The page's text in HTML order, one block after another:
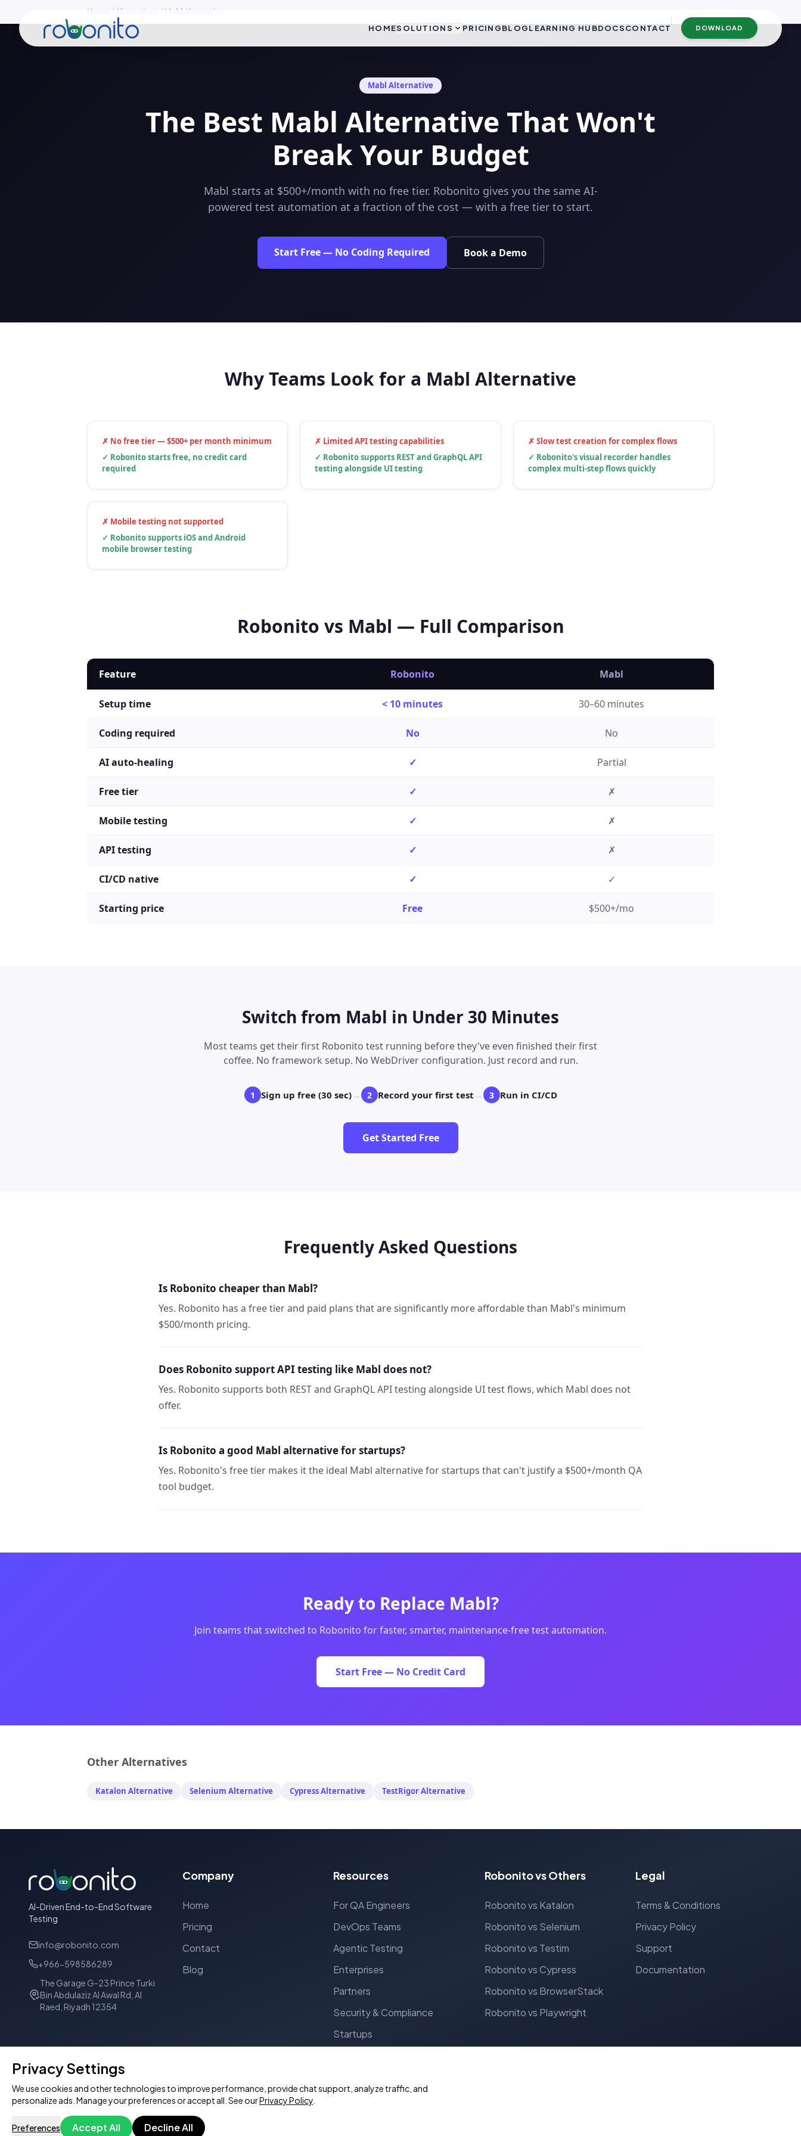
Robonito HOMESOLUTIONS PRICINGBLOGLEARNING HUBDOCSCONTACT DOWNLOAD
Home / Alternatives / Mabl Alternative
Mabl Alternative
The Best Mabl Alternative That Won't
Break Your Budget
Mabl starts at $500+/month with no free tier. Robonito gives you the same AI-
powered test automation at a fraction of the cost — with a free tier to start.
Start Free — No Coding Required Book a Demo
Why Teams Look for a Mabl Alternative
✗ No free tier — $500+ per month minimum
✓ Robonito starts free, no credit card
required
✗ Limited API testing capabilities
✓ Robonito supports REST and GraphQL API
testing alongside UI testing
✗ Slow test creation for complex flows
✓ Robonito's visual recorder handles
complex multi-step flows quickly
✗ Mobile testing not supported
✓ Robonito supports iOS and Android
mobile browser testing
Robonito vs Mabl — Full Comparison
Feature Robonito Mabl
Setup time < 10 minutes 30–60 minutes
Coding required No No
AI auto-healing ✓ Partial
Free tier ✓ ✗
Mobile testing ✓ ✗
API testing ✓ ✗
CI/CD native ✓ ✓
Starting price Free $500+/mo
Switch from Mabl in Under 30 Minutes
Most teams get their first Robonito test running before they've even finished their first
coffee. No framework setup. No WebDriver configuration. Just record and run.
1 Sign up free (30 sec)→ 2 Record your first test → 3 Run in CI/CD
Get Started Free
Frequently Asked Questions
Is Robonito cheaper than Mabl?
Yes. Robonito has a free tier and paid plans that are significantly more affordable than Mabl's minimum
$500/month pricing.
Does Robonito support API testing like Mabl does not?
Yes. Robonito supports both REST and GraphQL API testing alongside UI test flows, which Mabl does not
offer.
Is Robonito a good Mabl alternative for startups?
Yes. Robonito's free tier makes it the ideal Mabl alternative for startups that can't justify a $500+/month QA
tool budget.
Ready to Replace Mabl?
Join teams that switched to Robonito for faster, smarter, maintenance-free test automation.
Start Free — No Credit Card
Other Alternatives
Katalon Alternative Selenium Alternative CypressAlternative TestRigorAlternative
Privacy Settings
We use cookies and other technologies to improve performance, provide chat support, analyze traffic, and
personalize ads. Manage your preferences or accept all. See ourPrivacy Policy
Preferences Accept All Decline All
AI-Driven End-to-End Software
Testing
info@robonito.com
+966-598586289
The Garage G-23 Prince Turki
Bin Abdulaziz Al Awal Rd, Al
Raed, Riyadh 12354
Company
Home
Pricing
Contact
Blog
Resources
For QA Engineers
DevOps Teams
Agentic Testing
Enterprises
Partners
Security & Compliance
Startups
Robonito vs Others
Robonito vs Katalon
Robonito vs Selenium
Robonito vs Testim
Robonito vs Cypress
Robonito vs BrowserStack
Robonito vs Playwright
Legal
Terms & Conditions
Privacy Policy
Support
Documentation
© 2026 Robonito Pvt Ltd. All rights reserved.